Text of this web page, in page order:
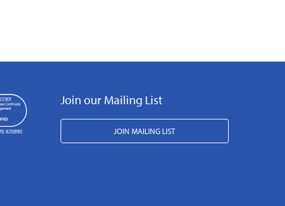
Join our Mailing List
JOIN MAILING LIST